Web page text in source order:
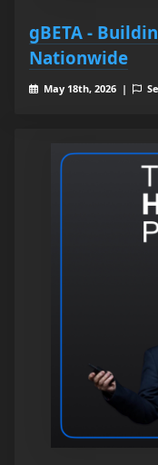
gBETA -
Nationwide
May 18th, 2026 |